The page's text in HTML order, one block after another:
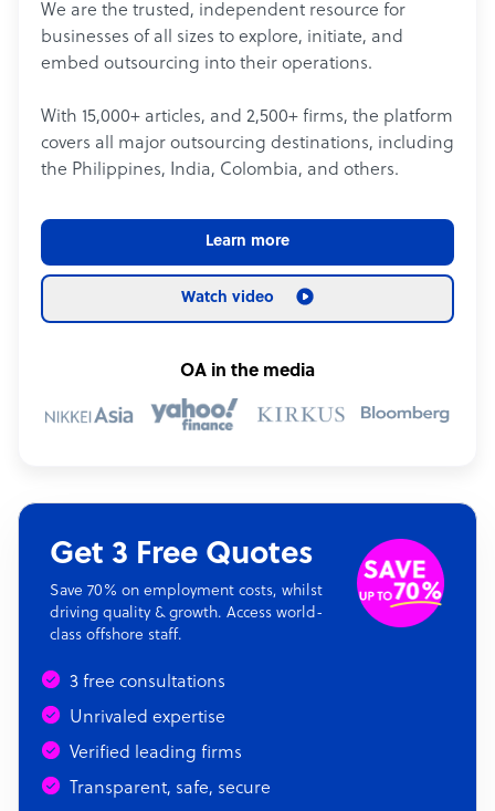
We are the trusted, independent resource for
businesses of all sizes to explore, initiate, and
embed outsourcing into their operations.
With 15,000+ articles, and 2,500+ firms, the platform
covers all major outsourcing destinations, including
the Philippines, India, Colombia, and others.
Learn more
Watch video
OA in the media
Get 3 Free Quotes
Save 70% on employment costs, whilst
driving quality & growth. Access world-
class offshore staff.
3 free consultations
Unrivaled expertise
Verified leading firms
Transparent, safe, secure